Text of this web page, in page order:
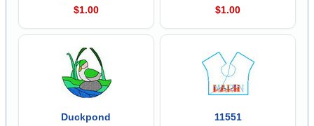
$1.00
$1.00
Duckpond
11551